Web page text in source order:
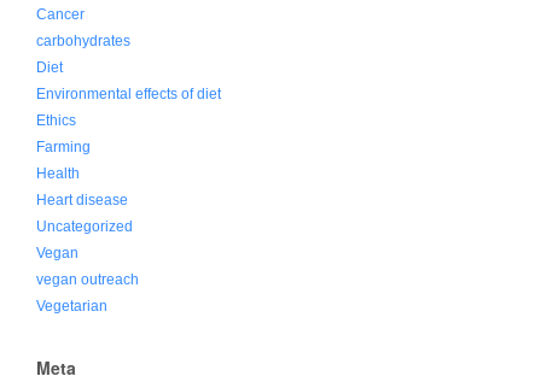
Cancer
carbohydrates
Diet
Environmental effects of diet
Ethics
Farming
Health
Heart disease
Uncategorized
Vegan
vegan outreach
Vegetarian
Meta